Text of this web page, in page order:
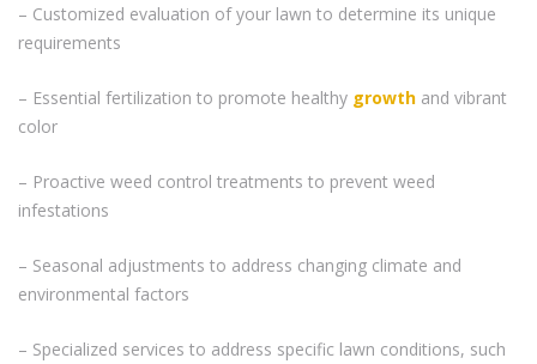
– Customized evaluation of your lawn to determine its unique
requirements
– Essential fertilization to promote healthy growth and vibrant
color
– Proactive weed control treatments to prevent weed
infestations
– Seasonal adjustments to address changing climate and
environmental factors
– Specialized services to address specific lawn conditions, such